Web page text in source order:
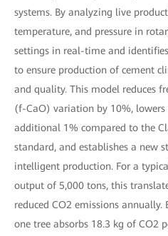
systems. By analyzing live
temperature, and pressure in
settings in real-time and
to ensure production of cement
and quality. This model reduces
(f-CaO) variation by 10%,
additional 1% compared to the
standard, and establishes a new
intelligent production. For a
output of 5,000 tons, this
reduced CO2 emissions
one tree absorbs 18.3 kg of CO2